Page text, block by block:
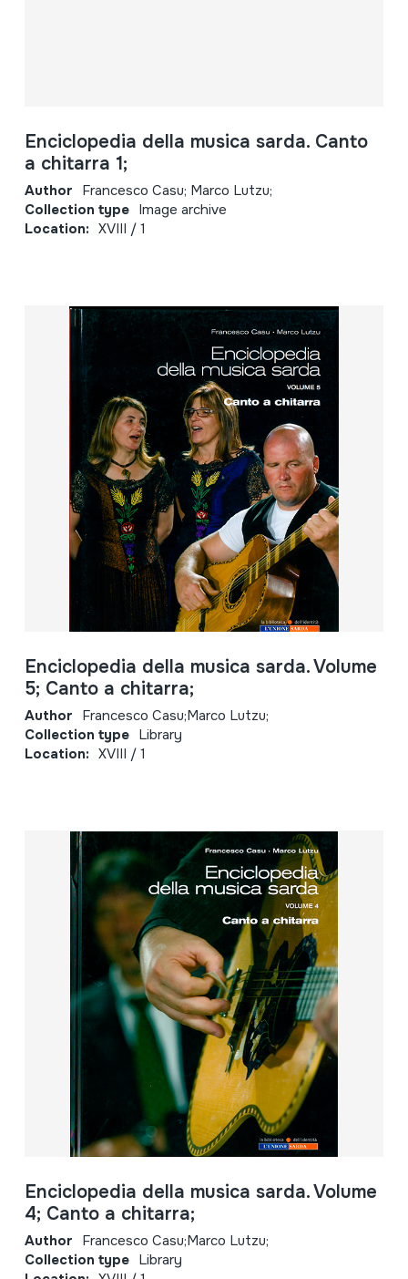
Enciclopedia della musica sarda. Canto
a chitarra 1;
Author Francesco Casu; Marco Lutzu;
Collection type Image archive
Location: XVIII / 1
Enciclopedia della musica sarda. Volume
5; Canto a chitarra;
Author Francesco Casu;Marco Lutzu;
Collection type Library
Location: XVIII / 1
Enciclopedia della musica sarda. Volume
4; Canto a chitarra;
Author Francesco Casu;Marco Lutzu;
Collection type Library